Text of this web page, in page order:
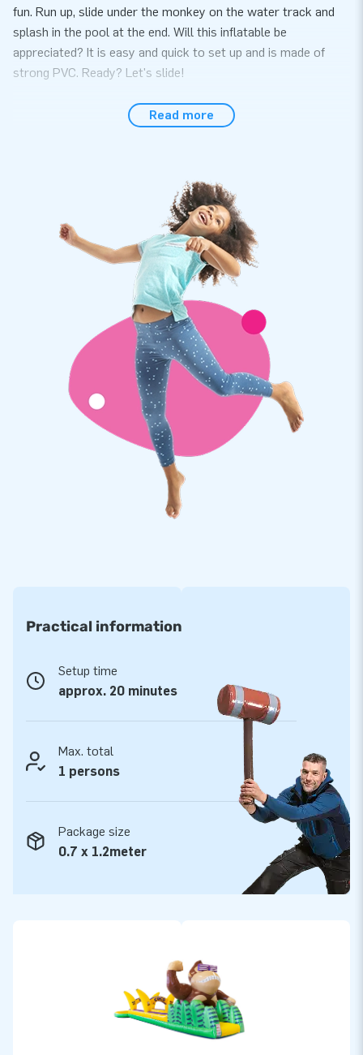
fun. Run up, slide under the monkey on the water track and
splash in the pool at the end. Will this inflatable be
appreciated? It is easy and quick to set up and is made of
strong PVC. Ready? Let's slide!
High-quality inflatable belly slide with a warranty
get a warranty on it. The inflatable belly slide is made of
strong, high-quality PVC meaning it lasts a long time and is
easy to keep clean. This way, you can enjoy this inflatable for
years to come.
Thousands of customers have already chosen JB
We are proud that thousands of customers have already
chosen to purchase an inflatable from us. For years we have
been making people worldwide jump for joy. Thanks to our
team of designers, developers and logistics staff. We supply
unique inflatable attractions that more and more customers
appreciate. That, combined with our professional service and
delivery, make us a leading supplier of inflatables.
Read more
Practical information
Setup time
approx. 20 minutes
Max. total
1 persons
Package size
0.7 x 1.2meter